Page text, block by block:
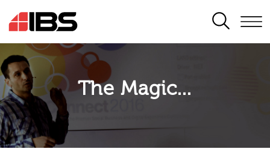
SEARCH
The Magic...